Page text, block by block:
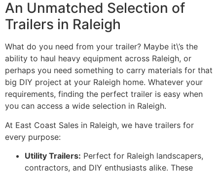
An Unmatched Selection of
Trailers in Raleigh
What do you need from your trailer? Maybe it\’s the
ability to haul heavy equipment across Raleigh, or
perhaps you need something to carry materials for that
big DIY project at your Raleigh home. Whatever your
requirements, finding the perfect trailer is easy when
you can access a wide selection in Raleigh.
At East Coast Sales in Raleigh, we have trailers for
every purpose:
Utility Trailers: Perfect for Raleigh landscapers,
contractors, and DIY enthusiasts alike. These